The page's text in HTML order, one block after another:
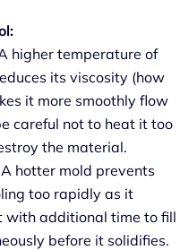
higher temperature of
its viscosity (how
it more smoothly flow
careful not to heat it too
the material.
A hotter mold prevents
too rapidly as it
with additional time to fill
before it solidifies.